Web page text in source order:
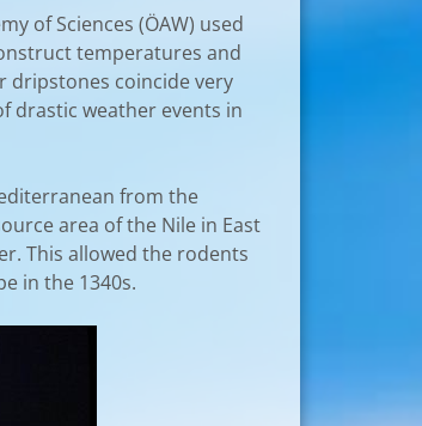
of Sciences (ÖAW) used
temperatures and
dripstones coincide very
drastic weather events in
from the
area of ​​the Nile in East
This allowed the rodents
in the 1340s.